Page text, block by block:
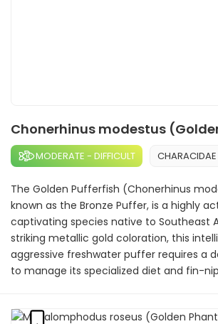
Chonerhinus modestus
MODERATE - DIFFICULT CHARACIDAE
The Golden Pufferfish (Chonerhinus
known as the Bronze Puffer, is a highly
captivating species native to Southeast
striking metallic gold coloration, this
aggressive freshwater puffer requires a
to manage its specialized diet and fin-